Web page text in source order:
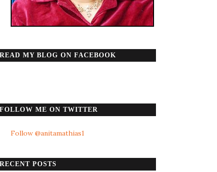
READ MY BLOG ON FACEBOOK
FOLLOW ME ON TWITTER
Follow @anitamathias1
RECENT POSTS